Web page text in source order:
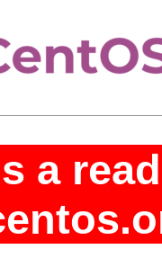
a